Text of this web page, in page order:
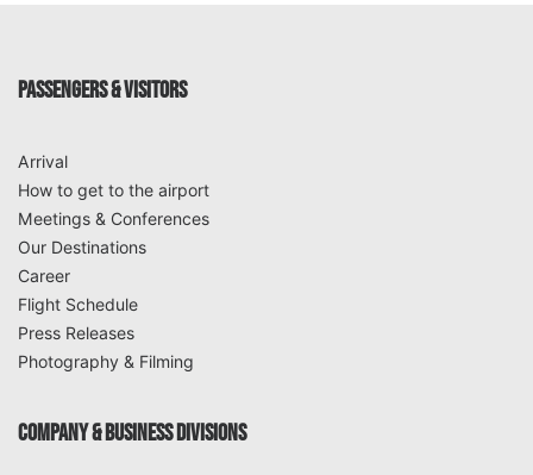
PASSENGERS & VISITORS
Arrival
How to get to the airport
Meetings & Conferences
Our Destinations
Career
Flight Schedule
Press Releases
Photography & Filming
COMPANY & BUSINESS DIVISIONS